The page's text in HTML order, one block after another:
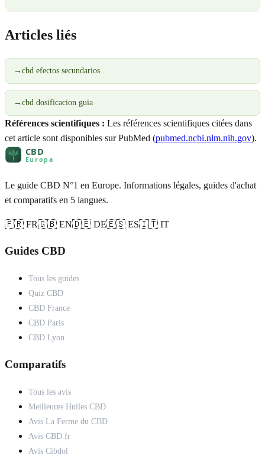
Articles liés
→ cbd efectos secundarios
→ cbd dosificacion guia
Références scientifiques : Les références scientifiques citées dans
cet article sont disponibles sur PubMed (pubmed.ncbi.nlm.nih.gov).
Le guide CBD N°1 en Europe. Informations légales, guides d'achat
et comparatifs en 5 langues.
🇫🇷 FR🇬🇧 EN🇩🇪 DE🇪🇸 ES🇮🇹 IT
Guides CBD
Tous les guides
Quiz CBD
CBD France
CBD Paris
CBD Lyon
Comparatifs
Tous les avis
Meilleures Huiles CBD
Avis La Ferme du CBD
Avis CBD.fr
Avis Cibdol